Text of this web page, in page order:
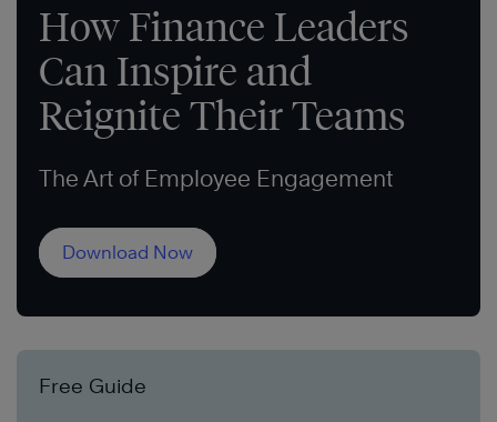
How Finance Leaders
Can Inspire and
Reignite Their Teams
The Art of Employee Engagement
Download Now
Free Guide